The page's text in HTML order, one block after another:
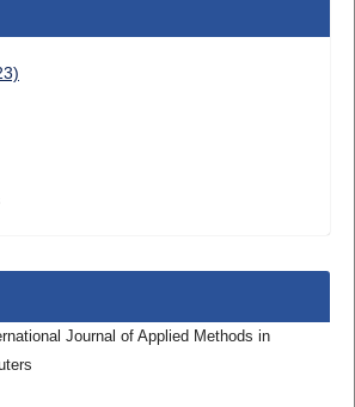
Journal of Applied Methods in